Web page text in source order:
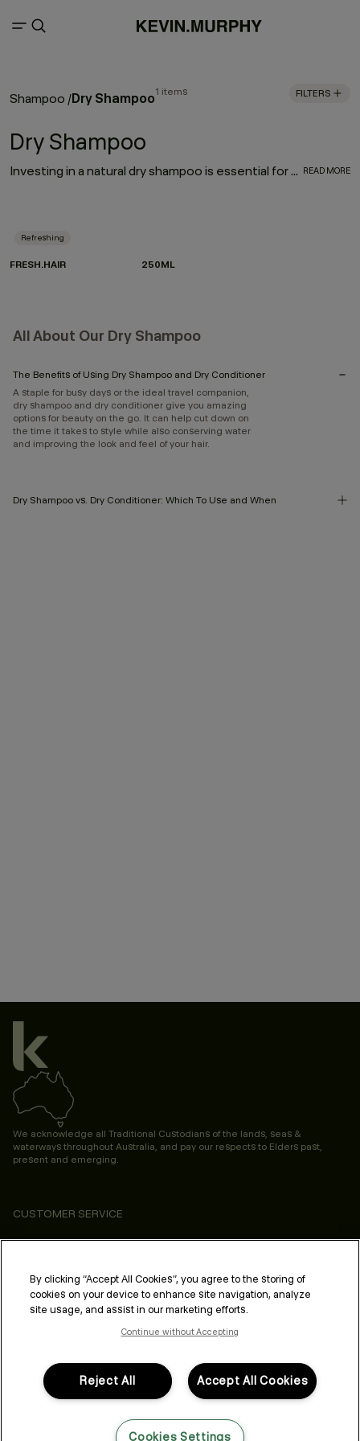
Shampoo /Dry Shampoo1 items FILTERS
Dry Shampoo
Investing in a natural dry shampoo is essential for every hair care routine. With the refreshing, oil-absorbing properties of the much-loved FRESH.HAIR dry shampoo, this go-to works to enhance and elongate your hairstyle READ MORE
Refreshing
FRESH.HAIR 250ML
All About Our Dry Shampoo
The Benefits of Using Dry Shampoo and Dry Conditioner
A staple for busy days or the ideal travel companion,
dry shampoo and dry conditioner give you amazing
options for beauty on the go. It can help cut down on
the time it takes to style while also conserving water
and improving the look and feel of your hair.
Dry Shampoo vs. Dry Conditioner: Which To Use and When
We acknowledge all Traditional Custodians of the lands, seas &
waterways throughout Australia, and pay our respects to Elders past,
present and emerging.
CUSTOMER SERVICE
ABOUT
PROFESSIONAL & SALON
LEGAL & COMPLIANCE
FOLLOW US
By clicking “Accept All Cookies”, you agree to the storing of
cookies on your device to enhance site navigation, analyze
site usage, and assist in our marketing efforts.
Continue without Accepting
Accept All Cookies
Reject All
Cookies Settings